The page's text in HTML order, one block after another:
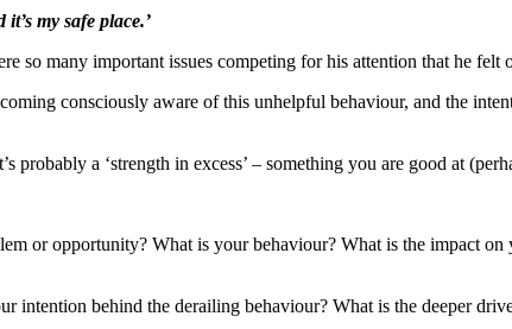
my safe place.’
so many important issues competing for his attention that he
consciously aware of this unhelpful behaviour, and the
probably a ‘strength in excess’ – something you are good at
or opportunity? What is your behaviour? What is the impact
intention behind the derailing behaviour? What is the deeper